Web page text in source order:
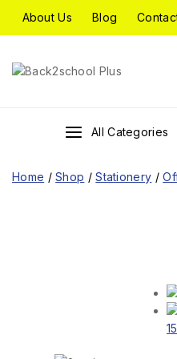
About Us Blog
All Categories
Home / Shop / Stationery /